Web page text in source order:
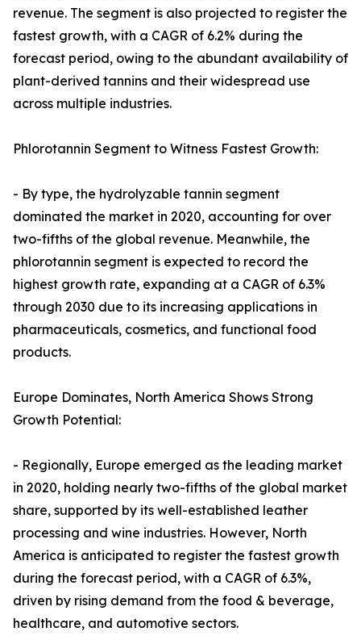
revenue. The segment is also projected to register the
fastest growth, with a CAGR of 6.2% during the
forecast period, owing to the abundant availability of
plant-derived tannins and their widespread use
across multiple industries.
Phlorotannin Segment to Witness Fastest Growth:
- By type, the hydrolyzable tannin segment
dominated the market in 2020, accounting for over
two-fifths of the global revenue. Meanwhile, the
phlorotannin segment is expected to record the
highest growth rate, expanding at a CAGR of 6.3%
through 2030 due to its increasing applications in
pharmaceuticals, cosmetics, and functional food
products.
Europe Dominates, North America Shows Strong
Growth Potential:
- Regionally, Europe emerged as the leading market
in 2020, holding nearly two-fifths of the global market
share, supported by its well-established leather
processing and wine industries. However, North
America is anticipated to register the fastest growth
during the forecast period, with a CAGR of 6.3%,
driven by rising demand from the food & beverage,
healthcare, and automotive sectors.